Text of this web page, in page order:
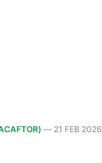
— 21 FEB 2026